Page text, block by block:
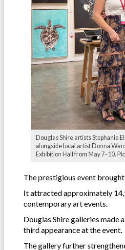
Douglas Shire artists Stephanie
alongside local artist Donna
Exhibition Hall from May 7–10.
The prestigious event
It attracted approximately
contemporary art events.
Douglas Shire galleries made
third appearance at the event.
The gallery further